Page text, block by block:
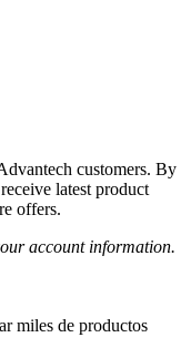
customers. By
latest product
offers.
account information.
miles de productos